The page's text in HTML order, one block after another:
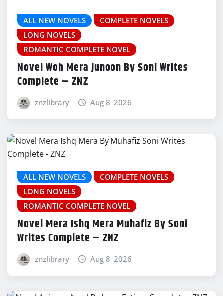
ALL NEW NOVELS
COMPLETE NOVELS
LONG NOVELS
ROMANTIC COMPLETE NOVEL
Novel Woh Mera Junoon By Soni Writes
Complete – ZNZ
znzlibrary Aug 8, 2026
ALL NEW NOVELS
COMPLETE NOVELS
LONG NOVELS
ROMANTIC COMPLETE NOVEL
Novel Mera Ishq Mera Muhafiz By Soni
Writes Complete – ZNZ
znzlibrary Aug 8, 2026